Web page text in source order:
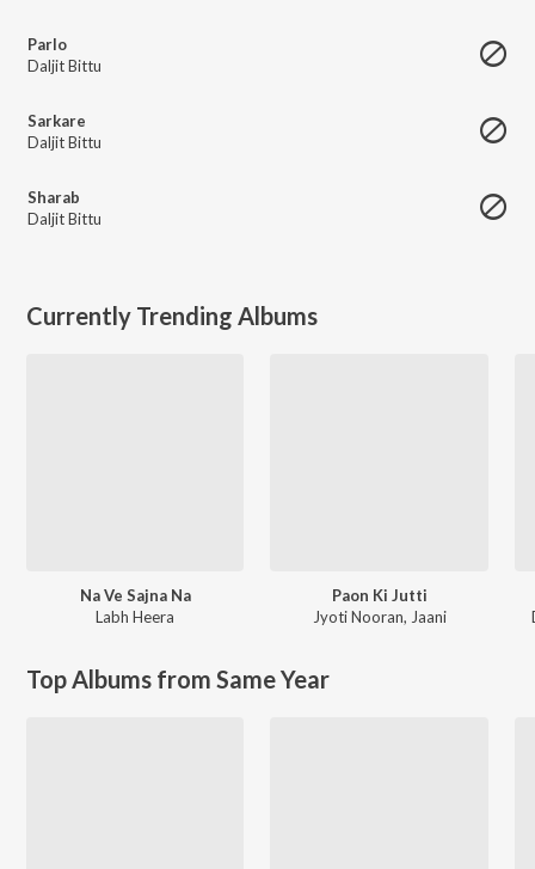
Parlo
Daljit Bittu
Sarkare
Daljit Bittu
Sharab
Daljit Bittu
Currently Trending Albums
Na Ve Sajna Na
Labh Heera
Paon Ki Jutti
Jyoti Nooran, Jaani
Top Albums from Same Year